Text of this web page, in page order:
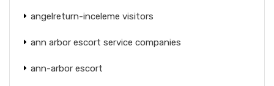
angelreturn-inceleme visitors
ann arbor escort service companies
ann-arbor escort